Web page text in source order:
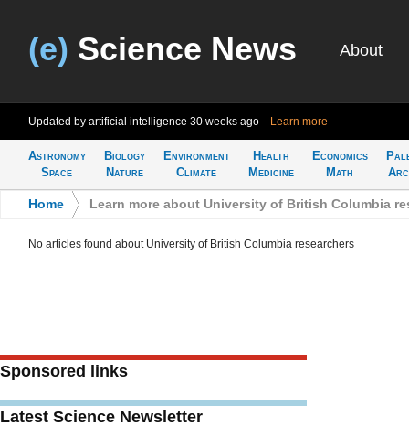
(e) Science News About
Updated by artificial intelligence 30 weeks ago Learn more
Astronomy
Space
Biology
Nature
Environment
Climate
Health
Medicine
Economics
Math
Home Learn more about University of British Columbia
No articles found about University of British Columbia researchers
Sponsored links
Latest Science Newsletter